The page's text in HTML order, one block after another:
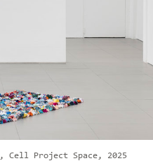
Cell Project Space, 2025